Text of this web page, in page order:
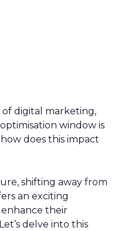
digital marketing,
window is
does this impact
shifting away from
an exciting
their
delve into this